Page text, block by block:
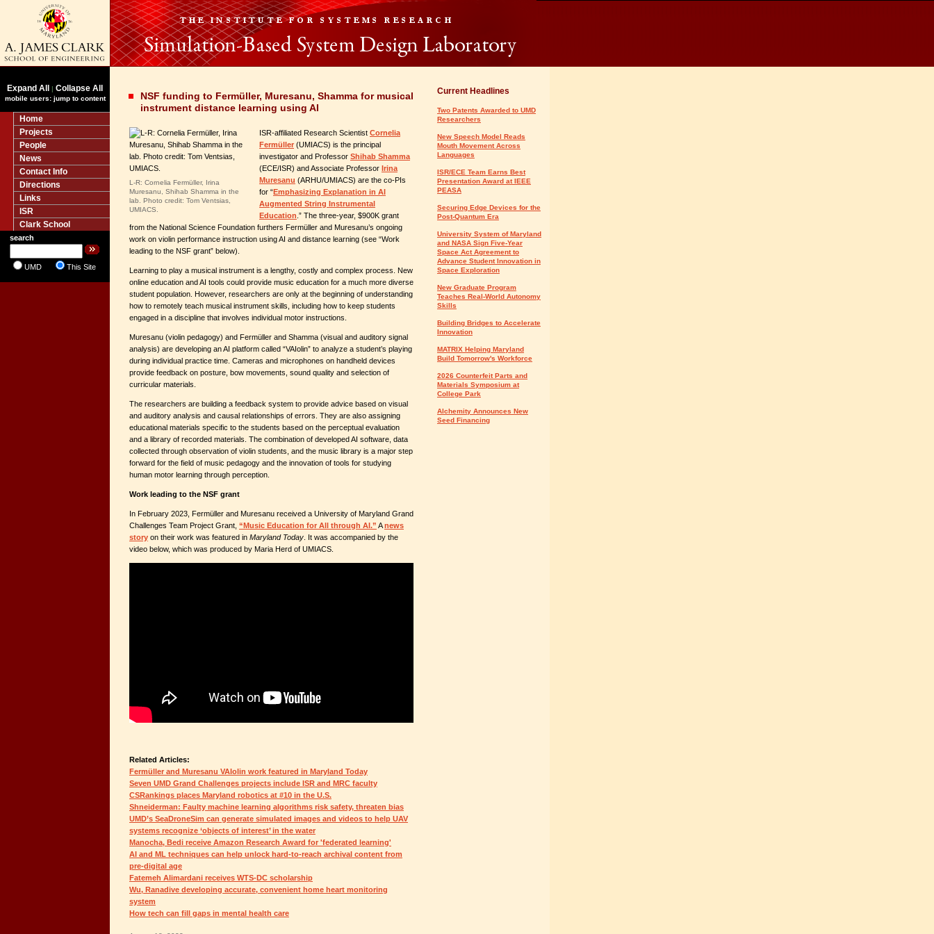
Expand All | Collapse All
mobile users: jump to content
Home
Projects
People
News
Contact Info
Directions
Links
ISR
Clark School
search
UMD This Site
NSF funding to Fermüller, Muresanu, Shamma for musical
instrument distance learning using AI
L-R: Cornelia Fermüller, Irina
Muresanu, Shihab Shamma in the
lab. Photo credit: Tom Ventsias,
UMIACS.
ISR-affiliated Research Scientist Cornelia
Fermüller (UMIACS) is the principal
investigator and Professor Shihab Shamma
(ECE/ISR) and Associate Professor Irina
Muresanu (ARHU/UMIACS) are the co-PIs
for “Emphasizing Explanation in AI
Augmented String Instrumental
Education .” The three-year, $900K grant
from the National Science Foundation furthers Fermüller and Muresanu’s ongoing
work on violin performance instruction using AI and distance learning (see “Work
leading to the NSF grant” below).
Learning to play a musical instrument is a lengthy, costly and complex process. New
online education and AI tools could provide music education for a much more diverse
student population. However, researchers are only at the beginning of understanding
how to remotely teach musical instrument skills, including how to keep students
engaged in a discipline that involves individual motor instructions.
Muresanu (violin pedagogy) and Fermüller and Shamma (visual and auditory signal
analysis) are developing an AI platform called “VAIolin” to analyze a student’s playing
during individual practice time. Cameras and microphones on handheld devices
provide feedback on posture, bow movements, sound quality and selection of
curricular materials.
The researchers are building a feedback system to provide advice based on visual
and auditory analysis and causal relationships of errors. They are also assigning
educational materials specific to the students based on the perceptual evaluation
and a library of recorded materials. The combination of developed AI software, data
collected through observation of violin students, and the music library is a major step
forward for the field of music pedagogy and the innovation of tools for studying
human motor learning through perception.
Work leading to the NSF grant
In February 2023, Fermüller and Muresanu received a University of Maryland Grand
Challenges Team Project Grant, “Music Education for All through AI.” Anews
story on their work was featured in Maryland Today . It was accompanied by the
video below, which was produced by Maria Herd of UMIACS.
Related Articles:
Fermüller and Muresanu VAIolin work featured in Maryland Today
Seven UMD Grand Challenges projects include ISR and MRC faculty
CSRankings places Maryland robotics at #10 in the U.S.
Shneiderman: Faulty machine learning algorithms risk safety, threaten bias
UMD’s SeaDroneSim can generate simulated images and videos to help UAV
systems recognize ‘objects of interest’ in the water
Manocha, Bedi receive Amazon Research Award for 'federated learning'
AI and ML techniques can help unlock hard-to-reach archival content from
pre-digital age
Fatemeh Alimardani receives WTS-DC scholarship
Wu, Ranadive developing accurate, convenient home heart monitoring
system
How tech can fill gaps in mental health care
Current Headlines
Two Patents Awarded to UMD
Researchers
New Speech Model Reads
Mouth Movement Across
Languages
ISR/ECE Team Earns Best
Presentation Award at IEEE
PEASA
Securing Edge Devices for the
Post-Quantum Era
University System of Maryland
and NASA Sign Five-Year
Space Act Agreement to
Advance Student Innovation in
Space Exploration
New Graduate Program
Teaches Real-World Autonomy
Skills
Building Bridges to Accelerate
Innovation
MATRIX Helping Maryland
Build Tomorrow's Workforce
2026 Counterfeit Parts and
Materials Symposium at
College Park
Alchemity Announces New
Seed Financing